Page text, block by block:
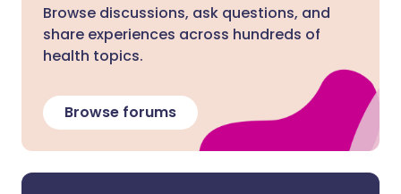
Browse discussions, ask questions, and
share experiences across hundreds of
health topics.
Browse forums